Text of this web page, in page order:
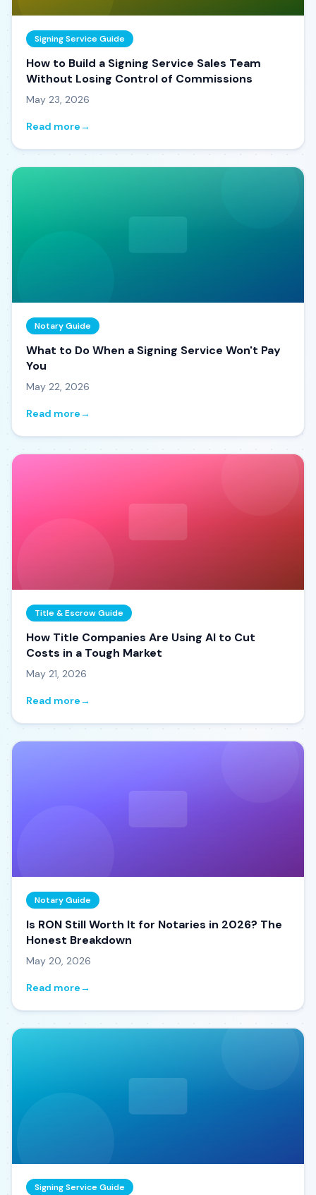
Signing Service Guide
How to Build a Signing Service Sales Team
Without Losing Control of Commissions
May 23, 2026
Read more→
Notary Guide
What to Do When a Signing Service Won't Pay
You
May 22, 2026
Read more→
Title & Escrow Guide
How Title Companies Are Using AI to Cut
Costs in a Tough Market
May 21, 2026
Read more→
Notary Guide
Is RON Still Worth It for Notaries in 2026? The
Honest Breakdown
May 20, 2026
Read more→
Signing Service Guide